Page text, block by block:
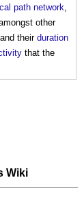
path network,
other
and their duration
that the
Wiki